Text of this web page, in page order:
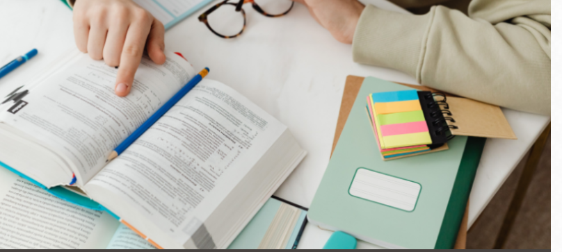
Sunnydale kiosk
Sunset
Treasure Island
Visitacion Valley
West Portal
Western